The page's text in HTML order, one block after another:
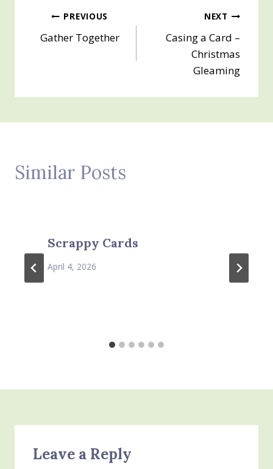
Post
navigation
PREVIOUS
Gather Together
NEXT
Casing a Card –
Christmas
Gleaming
Similar Posts
Scrappy Cards
April 4, 2026
Leave a Reply